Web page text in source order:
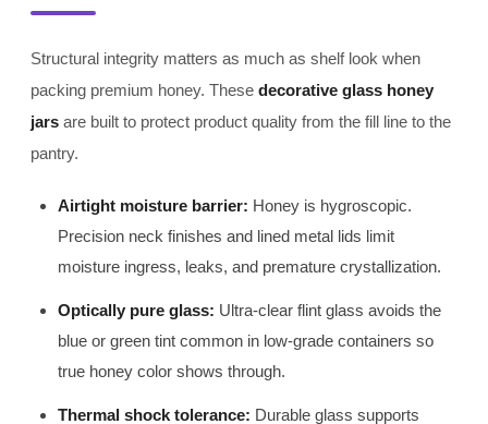
Structural integrity matters as much as shelf look when
packing premium honey. These decorative glass honey
jars are built to protect product quality from the fill line to the
pantry.
Airtight moisture barrier: Honey is hygroscopic.
Precision neck finishes and lined metal lids limit
moisture ingress, leaks, and premature crystallization.
Optically pure glass: Ultra-clear flint glass avoids the
blue or green tint common in low-grade containers so
true honey color shows through.
Thermal shock tolerance: Durable glass supports